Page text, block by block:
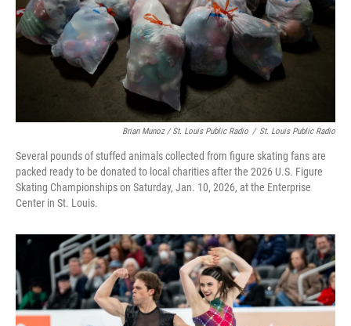
Brian Munoz / St. Louis Public Radio / St. Louis Public Radio
Several pounds of stuffed animals collected from figure skating fans are
packed ready to be donated to local charities after the 2026 U.S. Figure
Skating Championships on Saturday, Jan. 10, 2026, at the Enterprise
Center in St. Louis.